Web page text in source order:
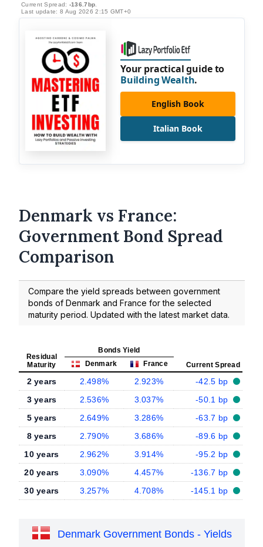
Current Spread: -136.7bp
Last update: 8 Aug 2026 2:15 GMT+0
Your practical guide to
Building Wealth.
English Book
Italian Book
Denmark vs France:
Government Bond Spread
Comparison
Compare the yield spreads between government
bonds of Denmark and France for the selected
maturity period. Updated with the latest market data.
Residual
Maturity
Bonds Yield
Current Spread
Denmark France
2 years 2.498% 2.923%
-42.5 bp
3 years
2.536% 3.037%
-50.1 bp
5 years
2.649% 3.286%
-63.7 bp
8 years
2.790% 3.686%
-89.6 bp
10 years
2.962% 3.914%
-95.2 bp
20 years
3.090% 4.457%
-136.7 bp
30 years
3.257% 4.708% -145.1 bp
Denmark Government Bonds - Yields